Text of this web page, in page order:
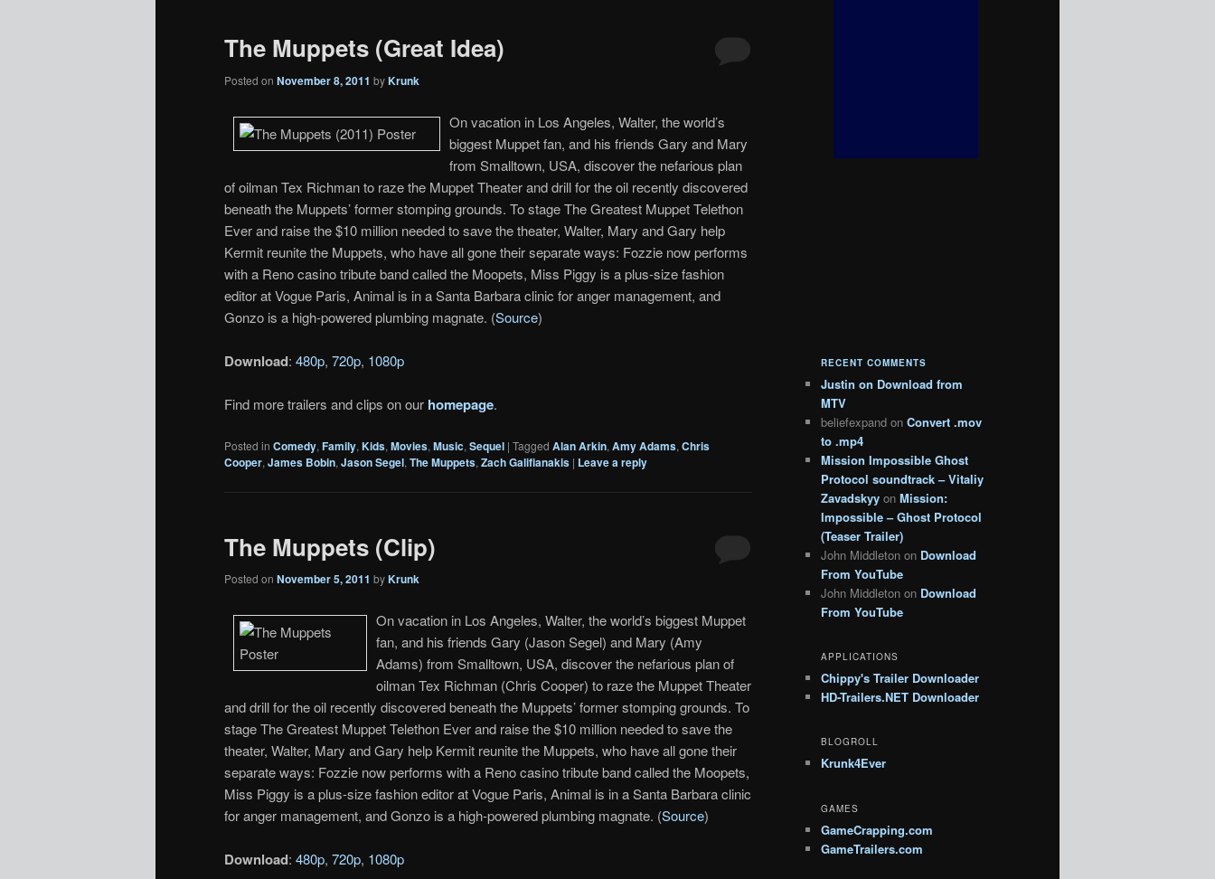
The Muppets (Great Idea)
Posted on November 8, 2011 byKrunk
On vacation in Los Angeles, Walter, the world’s
biggest Muppet fan, and his friends Gary and Mary
from Smalltown, USA, discover the nefarious plan
of oilman Tex Richman to raze the Muppet Theater and drill for the oil recently discovered
beneath the Muppets’ former stomping grounds. To stage The Greatest Muppet Telethon
Ever and raise the $10 million needed to save the theater, Walter, Mary and Gary help
Kermit reunite the Muppets, who have all gone their separate ways: Fozzie now performs
with a Reno casino tribute band called the Moopets, Miss Piggy is a plus-size fashion
editor at Vogue Paris, Animal is in a Santa Barbara clinic for anger management, and
Gonzo is a high-powered plumbing magnate. (Source)
Download: 480p, 720p, 1080p
Find more trailers and clips on our homepage.
Posted in Comedy, Family, Kids, Movies, Music, Sequel | Tagged Alan Arkin, Amy Adams, Chris
Cooper, James Bobin, Jason Segel, The Muppets, Zach Galifianakis | Leave a reply
The Muppets (Clip)
Posted on November 5, 2011 byKrunk
On vacation in Los Angeles, Walter, the world’s biggest Muppet
fan, and his friends Gary (Jason Segel) and Mary (Amy
Adams) from Smalltown, USA, discover the nefarious plan of
oilman Tex Richman (Chris Cooper) to raze the Muppet Theater
and drill for the oil recently discovered beneath the Muppets’ former stomping grounds. To
stage The Greatest Muppet Telethon Ever and raise the $10 million needed to save the
theater, Walter, Mary and Gary help Kermit reunite the Muppets, who have all gone their
separate ways: Fozzie now performs with a Reno casino tribute band called the Moopets,
Miss Piggy is a plus-size fashion editor at Vogue Paris, Animal is in a Santa Barbara clinic
for anger management, and Gonzo is a high-powered plumbing magnate. (Source)
Download: 480p, 720p, 1080p
RECENT COMMENTS
Justin on Download from
MTV
beliefexpand on Convert .mov
to .mp4
Mission Impossible Ghost
Protocol soundtrack – Vitaliy
Zavadskyy on Mission:
Impossible – Ghost Protocol
(Teaser Trailer)
John Middleton on Download
From YouTube
John Middleton on Download
From YouTube
APPLICATIONS
Chippy's Trailer Downloader
HD-Trailers.NET Downloader
BLOGROLL
Krunk4Ever
GAMES
GameCrapping.com
GameTrailers.com